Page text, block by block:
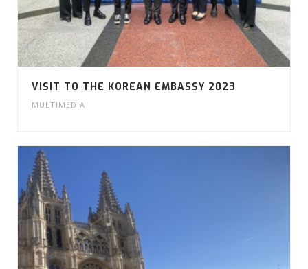
VISIT TO THE KOREAN EMBASSY 2023
MULTIMEDIA